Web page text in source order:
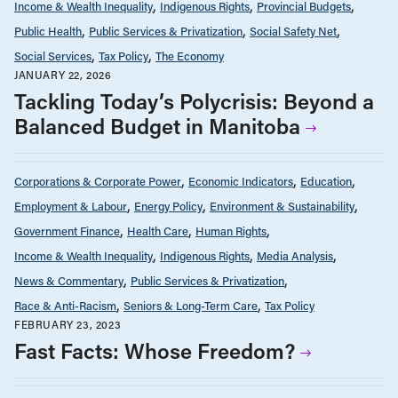
Income & Wealth Inequality Indigenous Rights Provincial Budgets
Public Health Public Services & Privatization Social Safety Net
Social Services Tax Policy The Economy
JANUARY 22, 2026
Tackling Today’s Polycrisis: Beyond a
Balanced Budget in Manitoba
Corporations & Corporate Power Economic Indicators Education
Employment & Labour Energy Policy Environment & Sustainability
Government Finance Health Care Human Rights
Income & Wealth Inequality Indigenous Rights Media Analysis
News & Commentary Public Services & Privatization
Race & Anti-Racism Seniors & Long-Term Care Tax Policy
FEBRUARY 23, 2023
Fast Facts: Whose Freedom?